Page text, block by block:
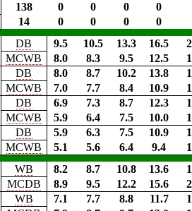
138 0 0 0
0
14 0 0 0 0
DB 9.5 10.5 13.3 16.5
MCWB
8.0 8.3 9.5 12.5
DB 8.0 8.7 10.2 13.8
MCWB
7.0 7.7 8.4 10.9
DB 6.9 7.3 8.7 12.3
MCWB
5.9 6.4 7.5 10.0
DB 5.9 6.3 7.5 10.9
MCWB
5.1 5.6 6.4 9.4
WB 8.2 8.7 10.8 13.6
MCDB
8.9 9.5 12.2 15.6
WB 7.1 7.7 8.8 11.7